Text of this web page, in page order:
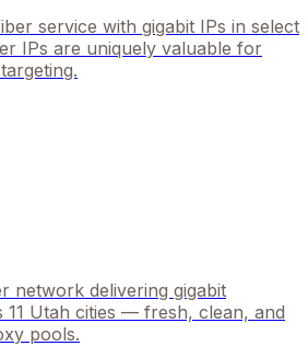
service with gigabit IPs in select
IPs are uniquely valuable for
network delivering gigabit
11 Utah cities — fresh, clean, and
pools.